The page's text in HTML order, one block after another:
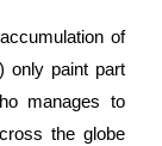
of
only paint part
manages to
the globe